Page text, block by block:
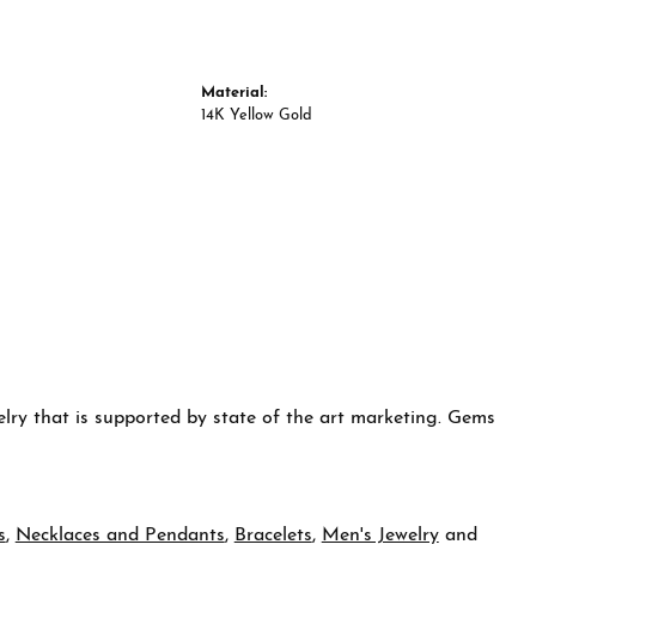
Material:
14K Yellow Gold
that is supported by state of the art marketing. Gems
, Necklaces and Pendants, Bracelets, Men's Jewelryand